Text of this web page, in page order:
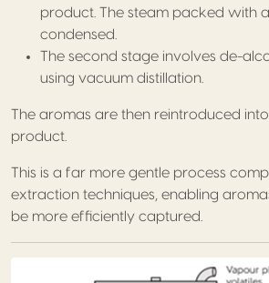
product. The steam packed with
condensed.
The second stage involves de-
using vacuum distillation.
The aromas are then reintroduced
product.
This is a far more gentle process
extraction techniques, enabling
be more efficiently captured.